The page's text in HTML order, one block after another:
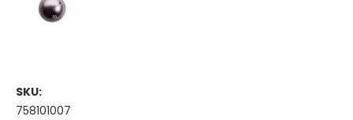
SKU:
758101007